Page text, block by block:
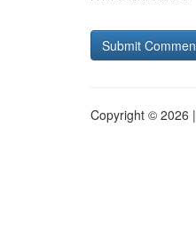
Copyright © 2026 |